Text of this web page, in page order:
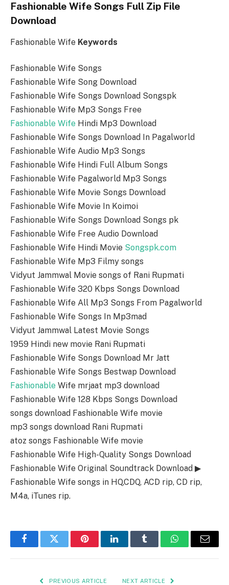
Fashionable Wife Songs Full Zip File
Download
Fashionable Wife Keywords
Fashionable Wife Songs
Fashionable Wife Song Download
Fashionable Wife Songs Download Songspk
Fashionable Wife Mp3 Songs Free
Fashionable Wife Hindi Mp3 Download
Fashionable Wife Songs Download In Pagalworld
Fashionable Wife Audio Mp3 Songs
Fashionable Wife Hindi Full Album Songs
Fashionable Wife Pagalworld Mp3 Songs
Fashionable Wife Movie Songs Download
Fashionable Wife Movie In Koimoi
Fashionable Wife Songs Download Songs pk
Fashionable Wife Free Audio Download
Fashionable Wife Hindi Movie Songspk.com
Fashionable Wife Mp3 Filmy songs
Vidyut Jammwal Movie songs of Rani Rupmati
Fashionable Wife 320 Kbps Songs Download
Fashionable Wife All Mp3 Songs From Pagalworld
Fashionable Wife Songs In Mp3mad
Vidyut Jammwal Latest Movie Songs
1959 Hindi new movie Rani Rupmati
Fashionable Wife Songs Download Mr Jatt
Fashionable Wife Songs Bestwap Download
Fashionable Wife mrjaat mp3 download
Fashionable Wife 128 Kbps Songs Download
songs download Fashionable Wife movie
mp3 songs download Rani Rupmati
atoz songs Fashionable Wife movie
Fashionable Wife High-Quality Songs Download
Fashionable Wife Original Soundtrack Download ▶
Fashionable Wife songs in HQ,CDQ, ACD rip, CD rip,
M4a, iTunes rip.
FacebookTwitter PinterestLinkedInTumblr WhatsAppEmail
PREVIOUS ARTICLE NEXT ARTICLE